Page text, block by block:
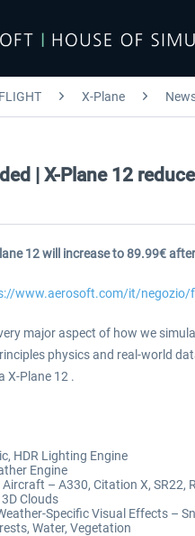
FLIGHT X-Plane
| X-Plane 12
12 will increase to 89.99€
www.aerosoft.com/it/negozio/
major aspect of how we
physics and real-world
X-Plane 12 .
HDR Lighting Engine
Engine
Aircraft – A330, Citation X, SR22,
Clouds
Specific Visual Effects –
Water, Vegetation